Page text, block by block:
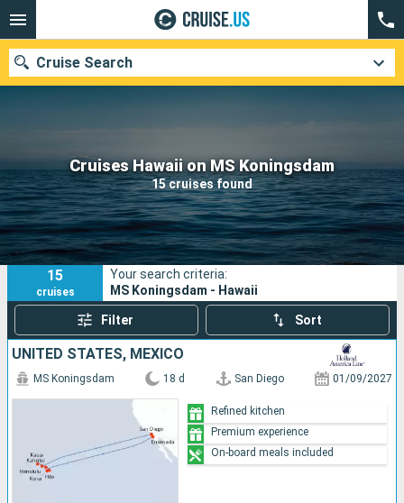
Cruises Hawaii on MS Koningsdam
15 cruises found
Cruise Search
Our destinations
Departure month
Ports Cruise lines
Search
15
cruises
Your search criteria:
MS Koningsdam - Hawaii
Filter Sort
UNITED STATES, MEXICO
MS Koningsdam 18 d San Diego 01/09/2027
Refined kitchen
Premium experience
On-board meals included